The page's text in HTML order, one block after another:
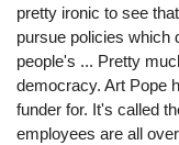
pretty ironic to see
pursue policies which
people's ... Pretty
democracy. Art Pope
funder for. It's called
employees are all